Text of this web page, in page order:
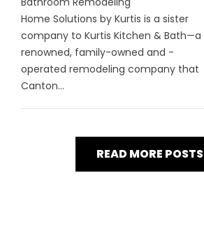
Home Solutions by Kurtis is a sister
company to Kurtis Kitchen & Bath—a
renowned, family-owned and -
operated remodeling company that
Canton...
READ MORE POSTS